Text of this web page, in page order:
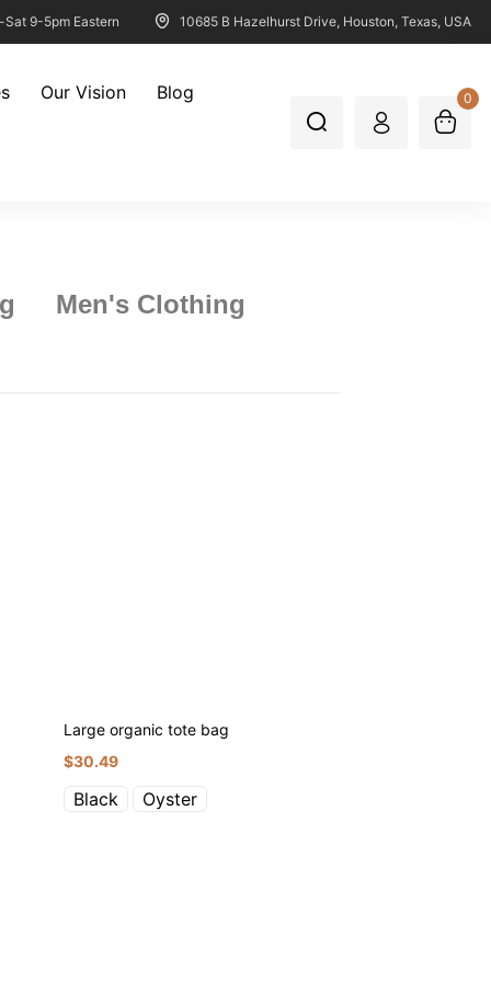
Sat 9-5pm Eastern 10685 B Hazelhurst Drive, Houston, Texas, USA
Our Vision Blog 0
Men's Clothing
Large organic tote bag
$30.49
Black Oyster